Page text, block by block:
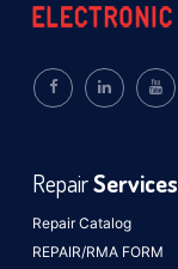
Repair Catalog
REPAIR/RMA FORM
RepairServices